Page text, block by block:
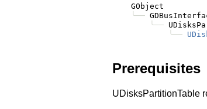
    GObject
╰──
╰──
╰──
Prerequisites
UDisksPartitionTable